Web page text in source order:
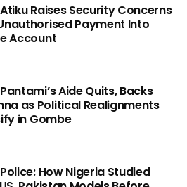
Raises Security Concerns
Payment Into
Account
Aide Quits, Backs
as Political Realignments
in Gombe
How Nigeria Studied